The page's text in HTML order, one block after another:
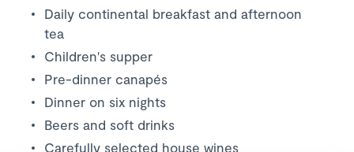
Daily continental breakfast and afternoon
tea
Children's supper
Pre-dinner canapés
Dinner on six nights
Beers and soft drinks
Carefully selected house wines